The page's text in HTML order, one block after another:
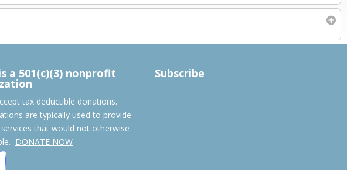
a 501(c)(3) nonprofit
tax deductible donations.
are typically used to provide
that would not otherwise
DONATE NOW
Subscribe